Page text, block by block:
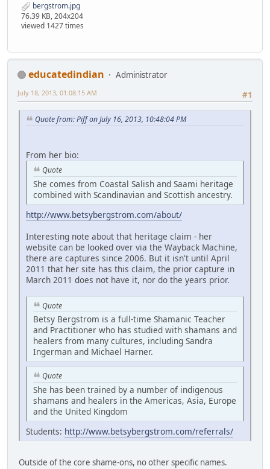
bergstrom.jpg
76.39 KB, 204x204
viewed 1427 times
educatedindian
Administrator
#1
July 18, 2013, 01:08:15 AM
Quote from: Piff on July 16, 2013, 10:48:04 PM
From her bio:
Quote
She comes from Coastal Salish and Saami heritage
combined with Scandinavian and Scottish ancestry.
http://www.betsybergstrom.com/about/
Interesting note about that heritage claim - her
website can be looked over via the Wayback Machine,
there are captures since 2006. But it isn't until April
2011 that her site has this claim, the prior capture in
March 2011 does not have it, nor do the years prior.
Quote
Betsy Bergstrom is a full-time Shamanic Teacher
and Practitioner who has studied with shamans and
healers from many cultures, including Sandra
Ingerman and Michael Harner.
Quote
She has been trained by a number of indigenous
shamans and healers in the Americas, Asia, Europe
and the United Kingdom
Students: http://www.betsybergstrom.com/referrals/
Outside of the core shame-ons, no other specific names.